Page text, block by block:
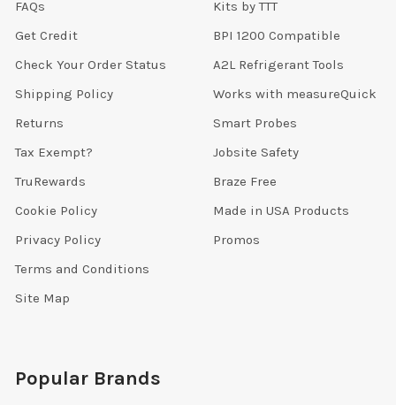
FAQs
Get Credit
Check Your Order Status
Shipping Policy
Returns
Tax Exempt?
TruRewards
Cookie Policy
Privacy Policy
Terms and Conditions
Site Map
Kits by TTT
BPI 1200 Compatible
A2L Refrigerant Tools
Works with measureQuick
Smart Probes
Jobsite Safety
Braze Free
Made in USA Products
Promos
Popular Brands